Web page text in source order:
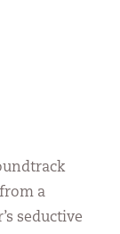
a
seductive